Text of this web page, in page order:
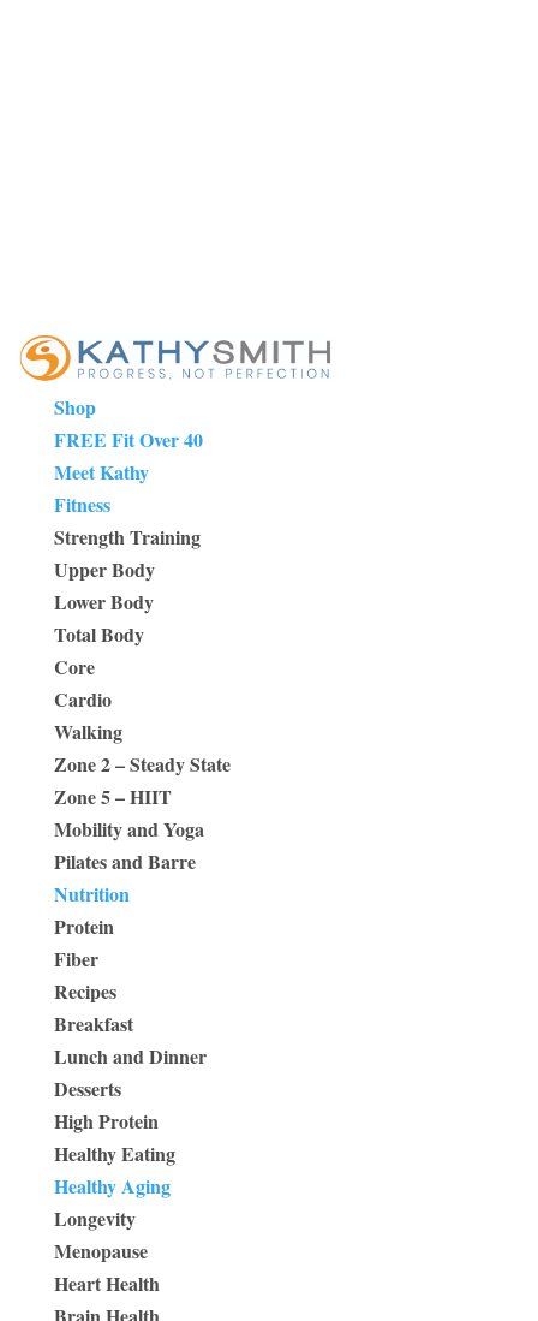
Shop
FREE Fit Over 40
Meet Kathy
Fitness
Strength Training
Upper Body
Lower Body
Total Body
Core
Cardio
Walking
Zone 2 – Steady State
Zone 5 – HIIT
Mobility and Yoga
Pilates and Barre
Nutrition
Protein
Fiber
Recipes
Breakfast
Lunch and Dinner
Desserts
High Protein
Healthy Eating
Healthy Aging
Longevity
Menopause
Heart Health
Brain Health